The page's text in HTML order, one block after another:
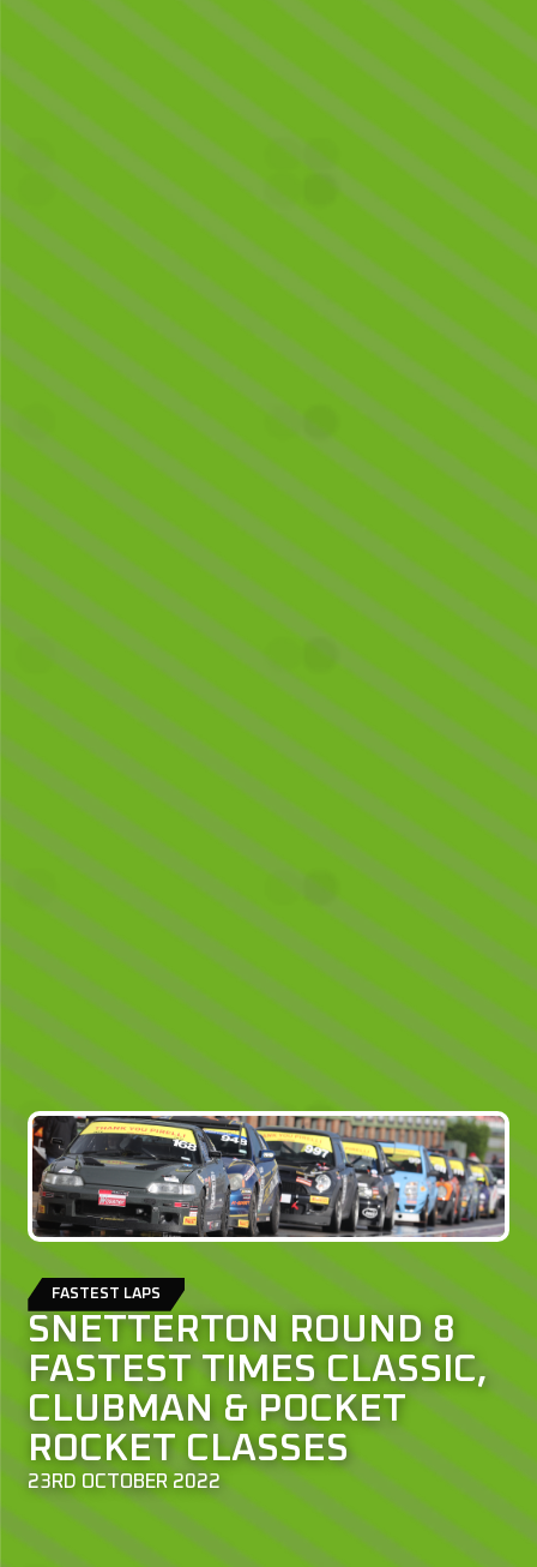
FASTEST LAPS
SNETTERTON ROUND 8
FASTEST TIMES CLASSIC,
CLUBMAN & POCKET
ROCKET CLASSES
23RD OCTOBER 2022